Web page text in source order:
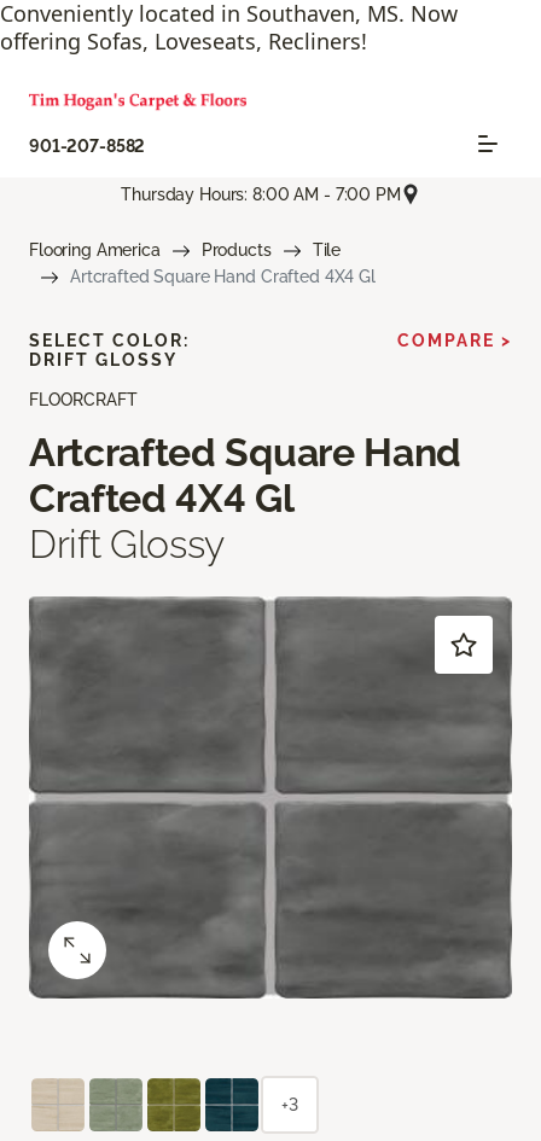
Conveniently located in Southaven, MS. Now
offering Sofas, Loveseats, Recliners!
901-207-8582
Thursday Hours: 8:00 AM - 7:00 PM
Flooring America Products
Tile
Artcrafted Square Hand Crafted 4X4 Gl
FLOORCRAFT
Artcrafted Square Hand
Crafted 4X4 Gl
Drift Glossy
SELECT COLOR:
DRIFT GLOSSY
COMPARE >
+3